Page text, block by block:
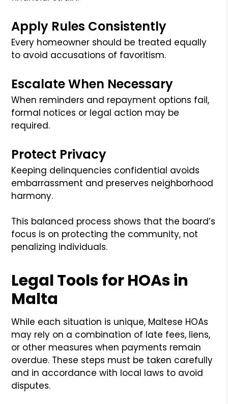
Apply Rules Consistently
Every homeowner should be treated equally
to avoid accusations of favoritism.
Escalate When Necessary
When reminders and repayment options fail,
formal notices or legal action may be
required.
Protect Privacy
Keeping delinquencies confidential avoids
embarrassment and preserves neighborhood
harmony.
This balanced process shows that the board’s
focus is on protecting the community, not
penalizing individuals.
Legal Tools for HOAs in
Malta
While each situation is unique, Maltese HOAs
may rely on a combination of late fees, liens,
or other measures when payments remain
overdue. These steps must be taken carefully
and in accordance with local laws to avoid
disputes.